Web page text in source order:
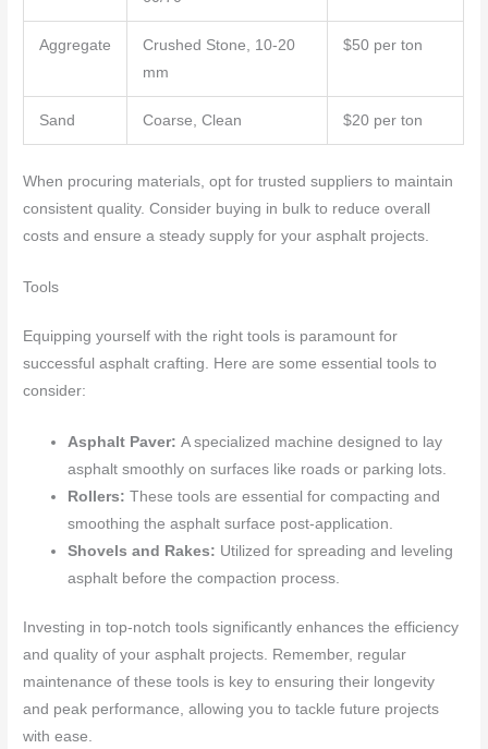
Aggregate
Crushed Stone, 10-20
mm
$50 per ton
Sand Coarse, Clean $20 per ton
When procuring materials, opt for trusted suppliers to maintain
consistent quality. Consider buying in bulk to reduce overall
costs and ensure a steady supply for your asphalt projects.
Tools
Equipping yourself with the right tools is paramount for
successful asphalt crafting. Here are some essential tools to
consider:
Asphalt Paver:A specialized machine designed to lay
asphalt smoothly on surfaces like roads or parking lots.
Rollers:These tools are essential for compacting and
smoothing the asphalt surface post-application.
Shovels and Rakes: Utilized for spreading and leveling
asphalt before the compaction process.
Investing in top-notch tools significantly enhances the efficiency
and quality of your asphalt projects. Remember, regular
maintenance of these tools is key to ensuring their longevity
and peak performance, allowing you to tackle future projects
with ease.